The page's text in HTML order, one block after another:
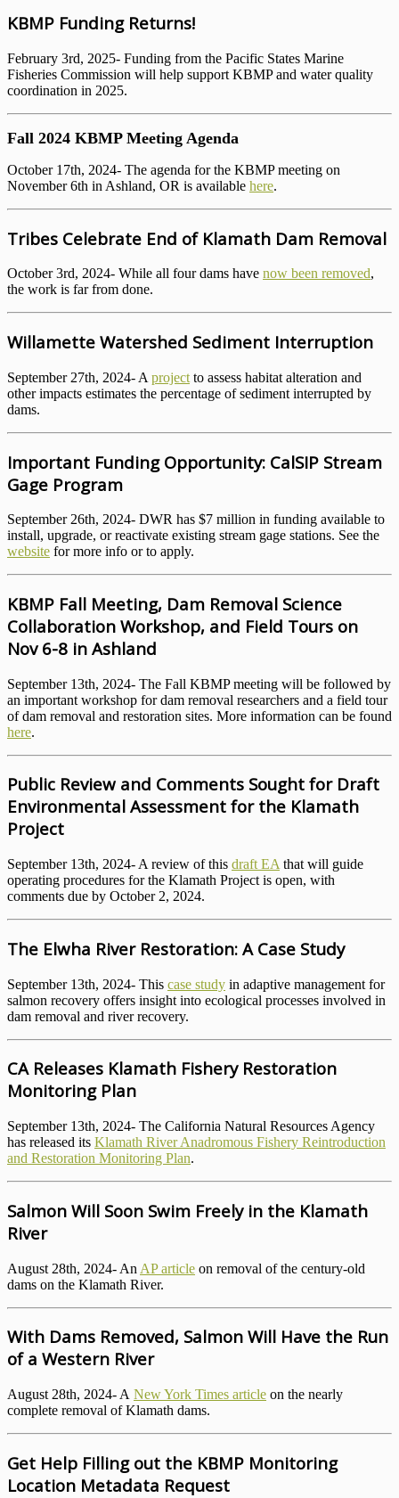
KBMP Funding Returns!
February 3rd, 2025- Funding from the Pacific States Marine
Fisheries Commission will help support KBMP and water quality
coordination in 2025.
Fall 2024 KBMP Meeting Agenda
October 17th, 2024- The agenda for the KBMP meeting on
November 6th in Ashland, OR is available here.
Tribes Celebrate End of Klamath Dam Removal
October 3rd, 2024- While all four dams have now been removed,
the work is far from done.
Willamette Watershed Sediment Interruption
September 27th, 2024- A project to assess habitat alteration and
other impacts estimates the percentage of sediment interrupted by
dams.
Important Funding Opportunity: CalSIP Stream
Gage Program
September 26th, 2024- DWR has $7 million in funding available to
install, upgrade, or reactivate existing stream gage stations. See the
website for more info or to apply.
KBMP Fall Meeting, Dam Removal Science
Collaboration Workshop, and Field Tours on
Nov 6-8 in Ashland
September 13th, 2024- The Fall KBMP meeting will be followed by
an important workshop for dam removal researchers and a field tour
of dam removal and restoration sites. More information can be found
here.
Public Review and Comments Sought for Draft
Environmental Assessment for the Klamath
Project
September 13th, 2024- A review of this draft EA that will guide
operating procedures for the Klamath Project is open, with
comments due by October 2, 2024.
The Elwha River Restoration: A Case Study
September 13th, 2024- This case study in adaptive management for
salmon recovery offers insight into ecological processes involved in
dam removal and river recovery.
CA Releases Klamath Fishery Restoration
Monitoring Plan
September 13th, 2024- The California Natural Resources Agency
has released its Klamath River Anadromous Fishery Reintroduction
and Restoration Monitoring Plan.
Salmon Will Soon Swim Freely in the Klamath
River
August 28th, 2024- An AP article on removal of the century-old
dams on the Klamath River.
With Dams Removed, Salmon Will Have the Run
of a Western River
August 28th, 2024- A New York Times article on the nearly
complete removal of Klamath dams.
Get Help Filling out the KBMP Monitoring
Location Metadata Request